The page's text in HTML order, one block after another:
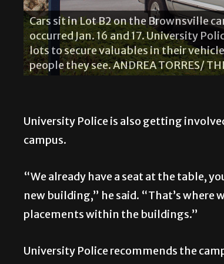
Cars sit in Lot B2 on the Brownsville
occurred Jan. 16 and 17. University
lots to secure valuables in their
people they see. ANDREA TORRES/
University Police is also getting
campus.
“We already have a seat at the table,
new building,” he said. “That’s where
placements within the buildings.”
University Police recommends the